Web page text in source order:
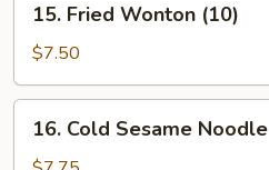
Fried
Wonton
(10)
15. Fried Wonton (10)
$7.50
Cold16. Cold Sesame Noodle